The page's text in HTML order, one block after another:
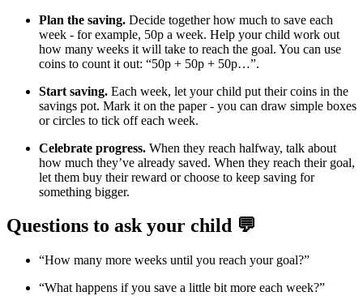
Plan the saving. Decide together how much to save each
week - for example, 50p a week. Help your child work out
how many weeks it will take to reach the goal. You can use
coins to count it out: “50p + 50p + 50p…”.
Start saving. Each week, let your child put their coins in the
savings pot. Mark it on the paper - you can draw simple boxes
or circles to tick off each week.
Celebrate progress. When they reach halfway, talk about
how much they’ve already saved. When they reach their goal,
let them buy their reward or choose to keep saving for
something bigger.
Questions to ask your child 💬
“How many more weeks until you reach your goal?”
“What happens if you save a little bit more each week?”